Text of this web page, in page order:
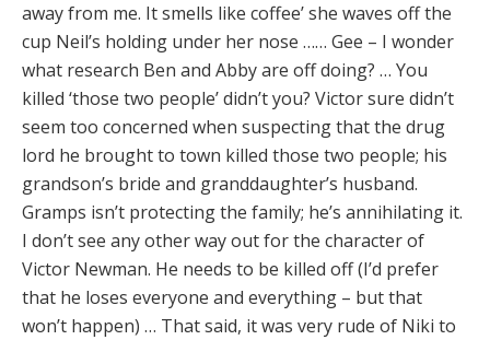
away from me. It smells like coffee’ she waves off the
cup Neil’s holding under her nose …… Gee – I wonder
what research Ben and Abby are off doing? … You
killed ‘those two people’ didn’t you? Victor sure didn’t
seem too concerned when suspecting that the drug
lord he brought to town killed those two people; his
grandson’s bride and granddaughter’s husband.
Gramps isn’t protecting the family; he’s annihilating it.
I don’t see any other way out for the character of
Victor Newman. He needs to be killed off (I’d prefer
that he loses everyone and everything – but that
won’t happen) … That said, it was very rude of Niki to